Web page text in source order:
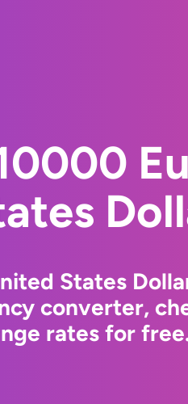
States
converter,
rates for